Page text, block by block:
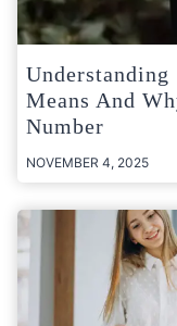
Understanding
Means And
Number
NOVEMBER 4, 2025